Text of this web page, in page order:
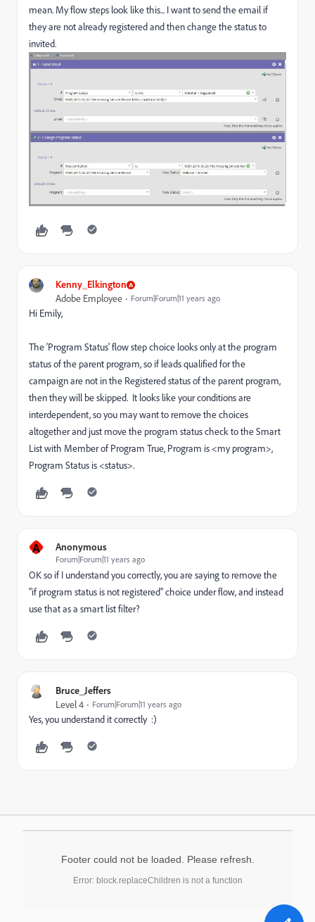
mean. My flow steps look like this... I want to send the email if
they are not already registered and then change the status to
invited.
Kenny_Elkington
Adobe Employee Forum|Forum|11 years ago
Hi Emily,
The 'Program Status' flow step choice looks only at the program
status of the parent program, so if leads qualified for the
campaign are not in the Registered status of the parent program,
then they will be skipped. It looks like your conditions are
interdependent, so you may want to remove the choices
altogether and just move the program status check to the Smart
List with Member of Program True, Program is <my program>,
Program Status is <status>.
A Anonymous
Forum|Forum|11 years ago
OK so if I understand you correctly, you are saying to remove the
"if program status is not registered" choice under flow, and instead
use that as a smart list filter?
Bruce_Jeffers
Level 4 Forum|Forum|11 years ago
Yes, you understand it correctly :)
Footer could not be loaded. Please refresh.
Error: block.replaceChildren is not a function